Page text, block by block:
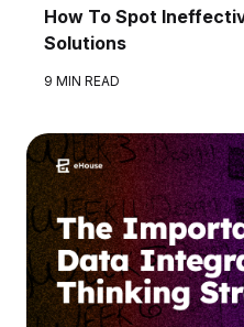
How To Spot
Solutions
9 MIN READ